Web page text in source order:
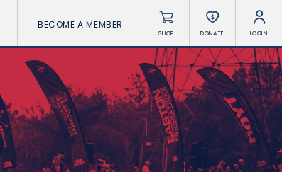
BECOME A MEMBER
SHOP DONATE LOGIN